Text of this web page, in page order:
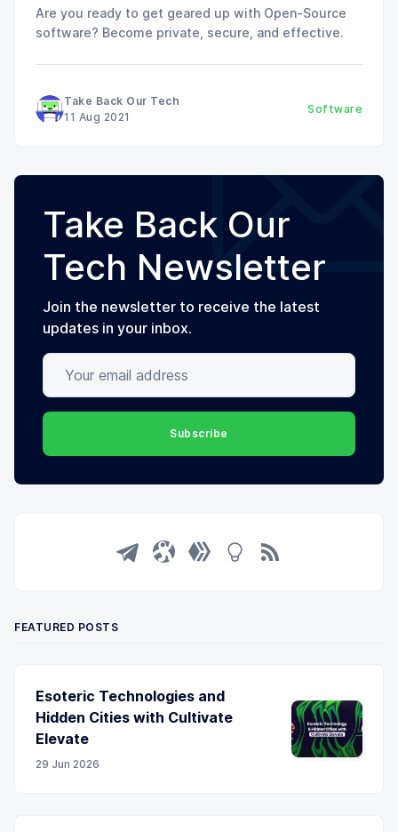
Are you ready to get geared up with Open-Source
software? Become private, secure, and effective.
Take Back Our Tech
11 Aug 2021
Software
Take Back Our
Tech Newsletter
Join the newsletter to receive the latest
updates in your inbox.
Your email address
Subscribe
FEATURED POSTS
Esoteric Technologies and
Hidden Cities with Cultivate
Elevate
29 Jun 2026